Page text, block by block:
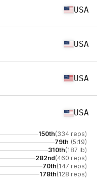
USA
USA
USA
USA
150th(334 reps)
79th (5:19)
310th(187 lb)
282nd(460 reps)
70th(147 reps)
178th(128 reps)